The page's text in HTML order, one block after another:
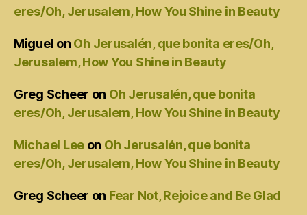
eres/Oh, Jerusalem, How You Shine in Beauty
Miguel on Oh Jerusalén, que bonita eres/Oh,
Jerusalem, How You Shine in Beauty
Greg Scheer on Oh Jerusalén, que bonita
eres/Oh, Jerusalem, How You Shine in Beauty
Michael Lee on Oh Jerusalén, que bonita
eres/Oh, Jerusalem, How You Shine in Beauty
Greg Scheer on Fear Not, Rejoice and Be Glad